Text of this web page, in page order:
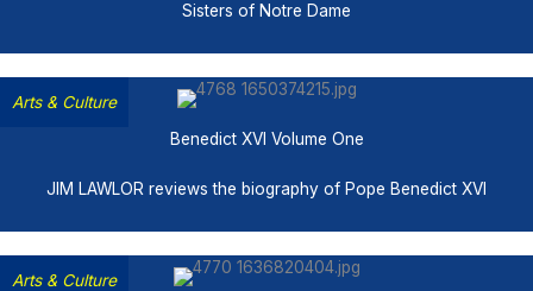
Sisters of Notre Dame
Arts & Culture
Benedict XVI Volume One
JIM LAWLOR reviews the biography of Pope Benedict XVI
Arts & Culture